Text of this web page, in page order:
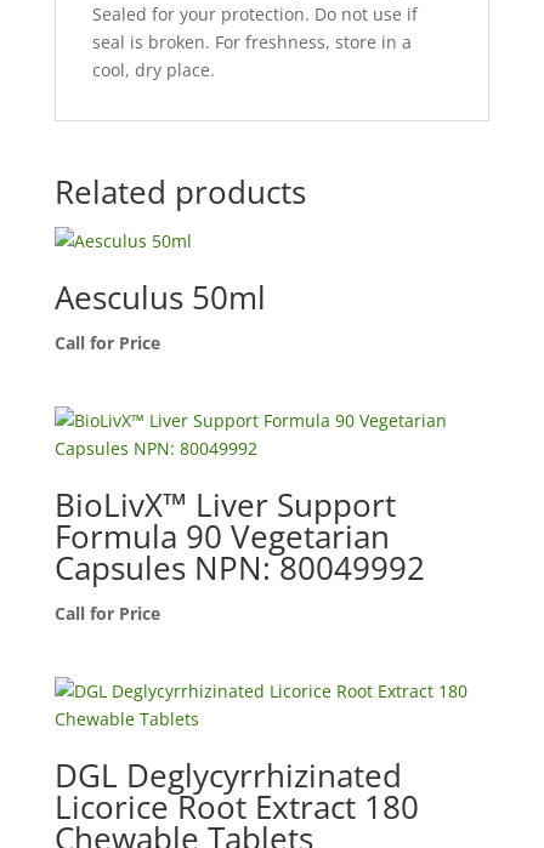
Sealed for your protection. Do not use if
seal is broken. For freshness, store in a
cool, dry place.
Related products
Aesculus 50ml
Call for Price
BioLivX™ Liver Support
Formula 90 Vegetarian
Capsules NPN: 80049992
Call for Price
DGL Deglycyrrhizinated
Licorice Root Extract 180
Chewable Tablets